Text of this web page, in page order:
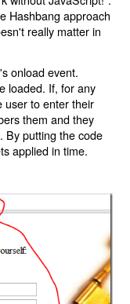
Hashbang approach
really matter in
onload event.
loaded. If, for any
user to enter their
them and they
By putting the code
applied in time.